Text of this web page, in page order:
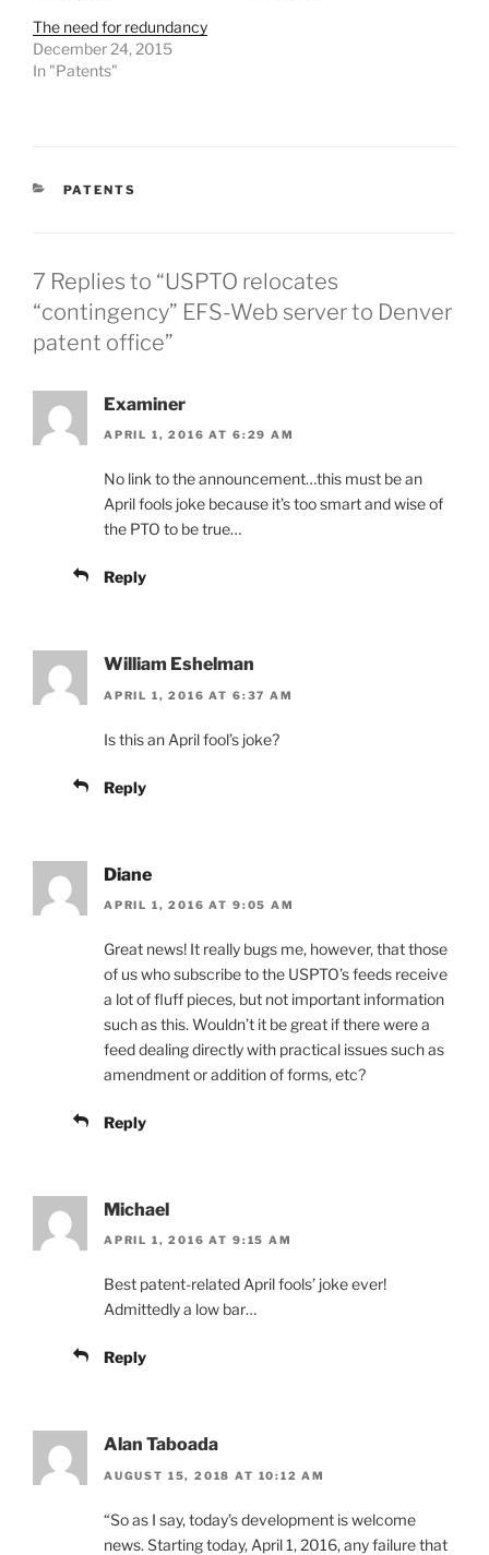
The need for redundancy
December 24, 2015
In "Patents"
CATEGORIES
PATENTS
7 Replies to “USPTO relocates
“contingency” EFS-Web server to Denver
patent office”
Examiner
APRIL 1, 2016 AT 6:29 AM
No link to the announcement…this must be an
April fools joke because it’s too smart and wise of
the PTO to be true…
Reply
William Eshelman
APRIL 1, 2016 AT 6:37 AM
Is this an April fool’s joke?
Reply
Diane
APRIL 1, 2016 AT 9:05 AM
Great news! It really bugs me, however, that those
of us who subscribe to the USPTO’s feeds receive
a lot of fluff pieces, but not important information
such as this. Wouldn’t it be great if there were a
feed dealing directly with practical issues such as
amendment or addition of forms, etc?
Reply
Michael
APRIL 1, 2016 AT 9:15 AM
Best patent-related April fools’ joke ever!
Admittedly a low bar…
Reply
Alan Taboada
AUGUST 15, 2018 AT 10:12 AM
“So as I say, today’s development is welcome
news. Starting today, April 1, 2016, any failure that